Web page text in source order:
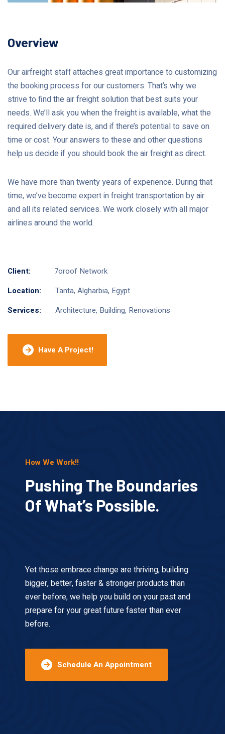
Overview
Our airfreight staff attaches great importance to customizing
the booking process for our customers. That’s why we
strive to find the air freight solution that best suits your
needs. We’ll ask you when the freight is available, what the
required delivery date is, and if there’s potential to save on
time or cost. Your answers to these and other questions
help us decide if you should book the air freight as direct.
We have more than twenty years of experience. During that
time, we’ve become expert in freight transportation by air
and all its related services. We work closely with all major
airlines around the world.
Client:
7oroof Network
Location:
Tanta, Algharbia, Egypt
Services:
Architecture, Building, Renovations
Have A Project!
How We Work!!
Pushing The Boundaries
Of What’s Possible.
Yet those embrace change are thriving, building
bigger, better, faster & stronger products than
ever before, we help you build on your past and
prepare for your great future faster than ever
before.
Schedule An Appointment